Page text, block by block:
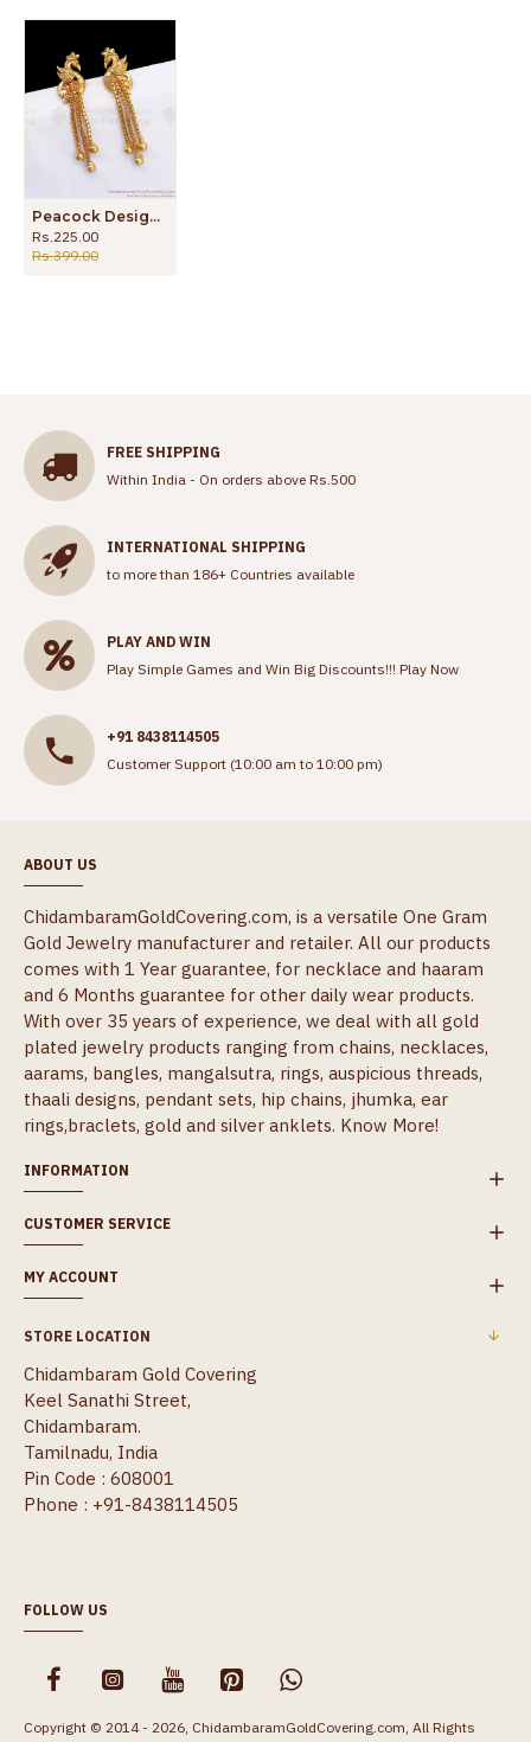
Peacock Design Plain Gold Dangler Earring Traditional Wear ER3194
Rs.225.00
Rs.399.00
FREE SHIPPING
Within India - On orders above Rs.500
INTERNATIONAL SHIPPING
to more than 186+ Countries available
PLAY AND WIN
Play Simple Games and Win Big Discounts!!! Play Now
+91 8438114505
Customer Support (10:00 am to 10:00 pm)
ABOUT US
ChidambaramGoldCovering.com, is a versatile One Gram
Gold Jewelry manufacturer and retailer. All our products
comes with 1 Year guarantee, for necklace and haaram
and 6 Months guarantee for other daily wear products.
With over 35 years of experience, we deal with all gold
plated jewelry products ranging from chains, necklaces,
aarams, bangles, mangalsutra, rings, auspicious threads,
thaali designs, pendant sets, hip chains, jhumka, ear
rings,braclets, gold and silver anklets. Know More!
INFORMATION
CUSTOMER SERVICE
MY ACCOUNT
STORE LOCATION
Chidambaram Gold Covering
Keel Sanathi Street,
Chidambaram.
Tamilnadu, India
Pin Code : 608001
Phone : +91-8438114505
FOLLOW US
Copyright © 2014 - 2026, ChidambaramGoldCovering.com, All Rights